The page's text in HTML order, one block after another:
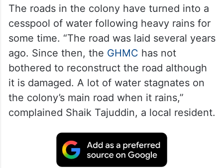
The roads in the colony have turned into a
cesspool of water following heavy rains for
some time. “The road was laid several years
ago. Since then, the GHMC has not
bothered to reconstruct the road although
it is damaged. A lot of water stagnates on
the colony’s main road when it rains,”
complained Shaik Tajuddin, a local resident.